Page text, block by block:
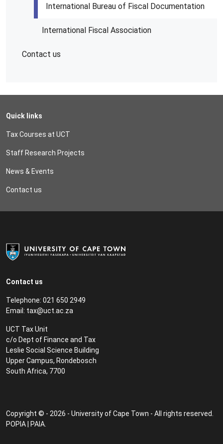
International Bureau of Fiscal Documentation
International Fiscal Association
Contact us
Contact us
Telephone: 021 650 2949
Email: tax@uct.ac.za
UCT Tax Unit
c/o Dept of Finance and Tax
Leslie Social Science Building
Upper Campus, Rondebosch
South Africa, 7700
Quick links
Tax Courses at UCT
Staff Research Projects
News & Events
Contact us
Copyright © - 2026 - University of Cape Town - All rights reserved.
POPIA
PAIA